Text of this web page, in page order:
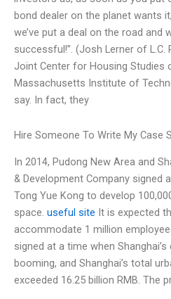
bond dealer on the planet wants
we’ve put a deal on the road and
successful!”. (Josh Lerner of L.C.
Joint Center for Housing Studies
Massachusetts Institute of
say. In fact, they
Hire Someone To Write My Case
In 2014, Pudong New Area and
& Development Company signed
Tong Yue Kong to develop
space. useful site It is expected
accommodate 1 million
signed at a time when
booming, and Shanghai’s total
exceeded 16.25 billion RMB. The